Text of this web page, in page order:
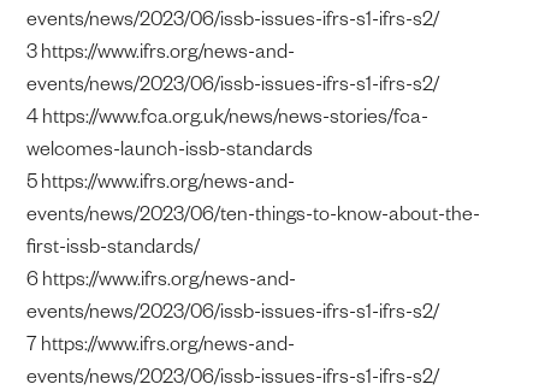
events/news/2023/06/issb-issues-ifrs-s1-ifrs-s2/
3 https://www.ifrs.org/news-and-
events/news/2023/06/issb-issues-ifrs-s1-ifrs-s2/
4 https://www.fca.org.uk/news/news-stories/fca-
welcomes-launch-issb-standards
5 https://www.ifrs.org/news-and-
events/news/2023/06/ten-things-to-know-about-the-
first-issb-standards/
6 https://www.ifrs.org/news-and-
events/news/2023/06/issb-issues-ifrs-s1-ifrs-s2/
7 https://www.ifrs.org/news-and-
events/news/2023/06/issb-issues-ifrs-s1-ifrs-s2/